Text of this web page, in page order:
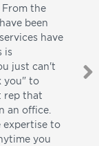
From the
been
have
is
just can't
you" to
rep that
an office.
expertise to
you
I